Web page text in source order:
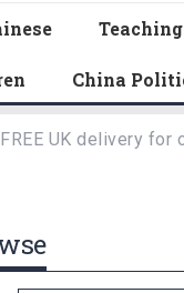
China
FREE UK delivery for